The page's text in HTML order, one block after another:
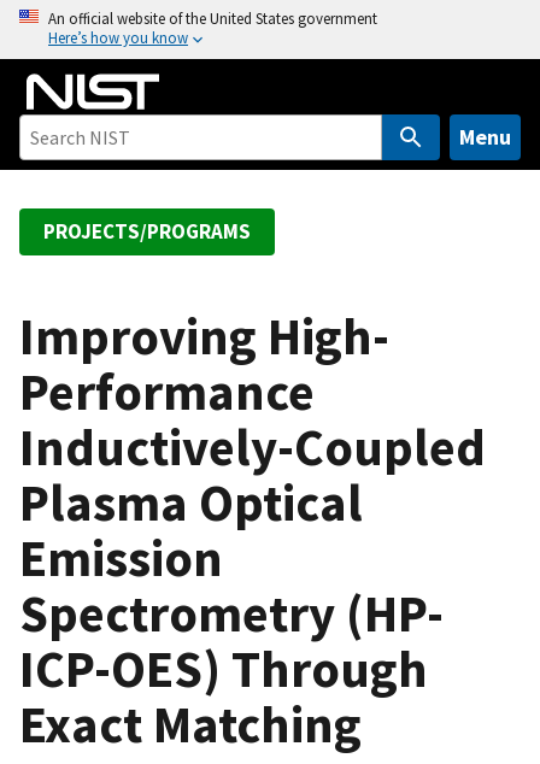
o
An official website of the United States government
Here’s how you know
Menu
PROJECTS/PROGRAMS
Improving High-
Performance
Inductively-Coupled
Plasma Optical
Emission
Spectrometry (HP-
ICP-OES) Through
Exact Matching